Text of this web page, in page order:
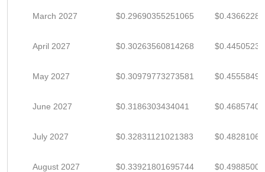
March 2027 $0.29690355251065
April 2027 $0.30263560814268
May 2027 $0.30979773273581
June 2027 $0.3186303434041
July 2027 $0.32831121021383
August 2027 $0.33921801695744